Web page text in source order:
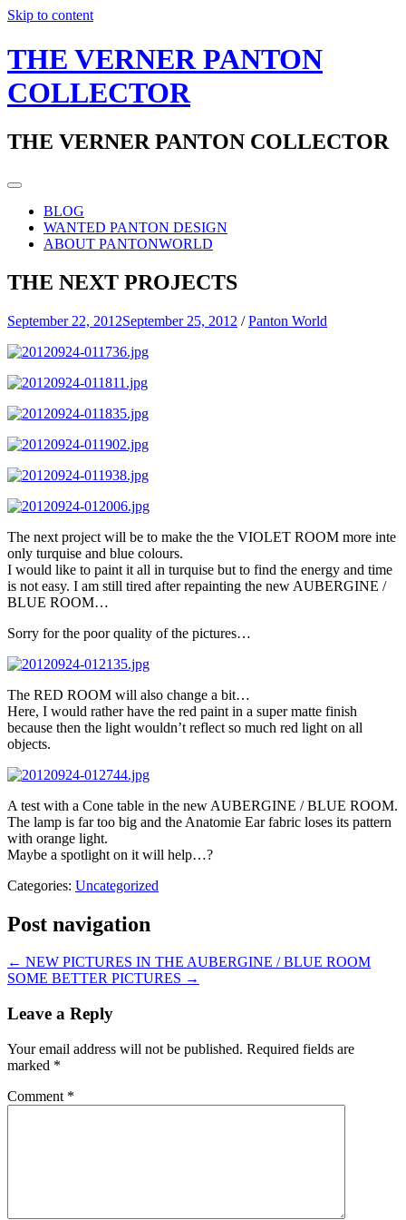
Skip to content
THE VERNER PANTON
COLLECTOR
THE VERNER PANTON COLLECTOR
BLOG
WANTED PANTON DESIGN
ABOUT PANTONWORLD
THE NEXT PROJECTS
September 22, 2012September 25, 2012 /Panton World
The next project will be to make the the VIOLET ROOM more inte
only turquise and blue colours.
I would like to paint it all in turquise but to find the energy and time
is not easy. I am still tired after repainting the new AUBERGINE /
BLUE ROOM…
Sorry for the poor quality of the pictures…
The RED ROOM will also change a bit…
Here, I would rather have the red paint in a super matte finish
because then the light wouldn’t reflect so much red light on all
objects.
A test with a Cone table in the new AUBERGINE / BLUE ROOM.
The lamp is far too big and the Anatomie Ear fabric loses its pattern
with orange light.
Maybe a spotlight on it will help…?
Categories: Uncategorized
Post navigation
← NEW PICTURES IN THE AUBERGINE / BLUE ROOM
SOME BETTER PICTURES →
Leave a Reply
Your email address will not be published. Required fields are
marked *
Comment *